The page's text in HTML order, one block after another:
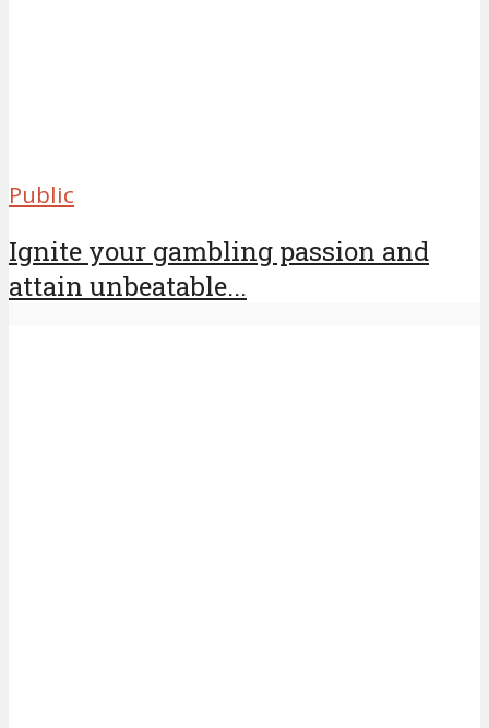
Public
Ignite your gambling passion and
attain unbeatable...